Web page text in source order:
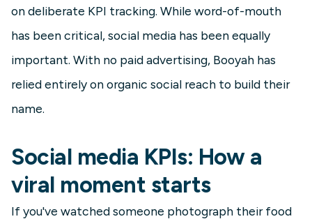
on deliberate KPI tracking. While word-of-mouth
has been critical, social media has been equally
important. With no paid advertising, Booyah has
relied entirely on organic social reach to build their
name.
Social media KPIs: How a
viral moment starts
If you've watched someone photograph their food